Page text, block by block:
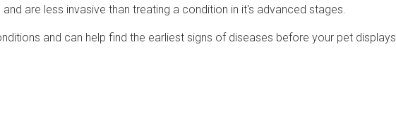
are less invasive than treating a condition in it's advanced stages.
and can help find the earliest signs of diseases before your pet displays